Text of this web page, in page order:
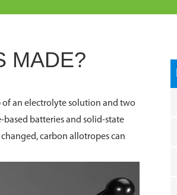
MADE?
an electrolyte solution and two
batteries and solid-state
carbon allotropes can